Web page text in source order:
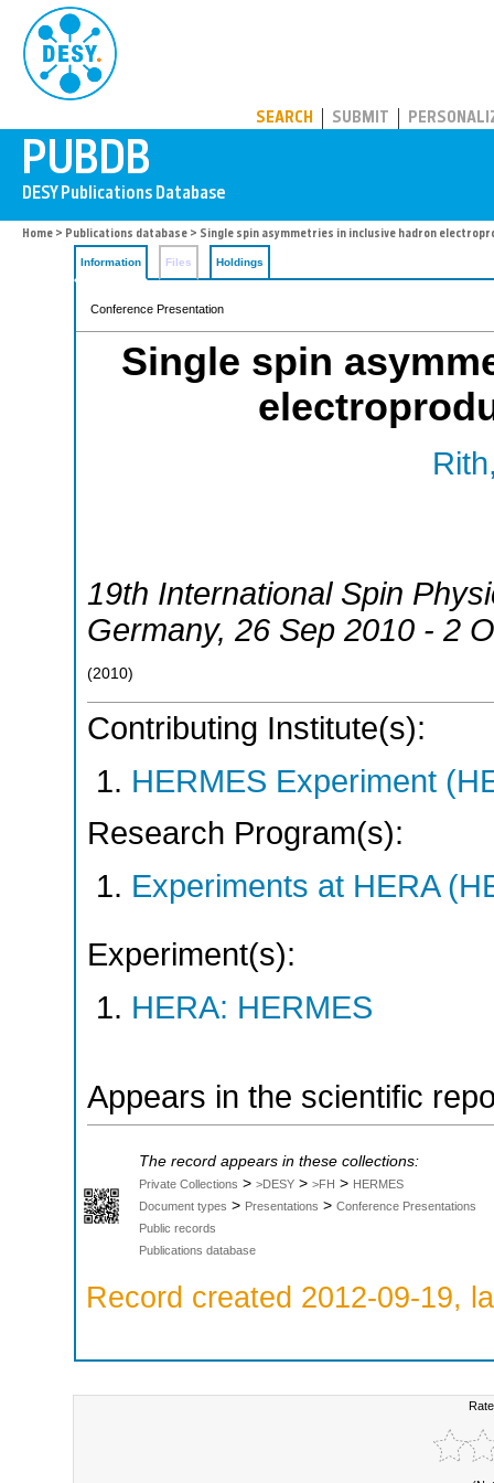
SEARCH SUBMIT
Home > Publications database > Single spin asymmetries in inclusive hadron
Information Files Holdings
Conference Presentation
Single spin
19th International Spin
Germany, 26 Sep 2010 - 2
(2010)
Contributing Institute(s):
HERMES Experiment
Research Program(s):
Experiments at HERA
Experiment(s):
HERA: HERMES
Appears in the scientific
The record appears in these collections:
Private Collections > >DESY > >FH > HERMES
Document types > Presentations > Conference Presentations
Public records
Publications database
Record created 2012-09-19,